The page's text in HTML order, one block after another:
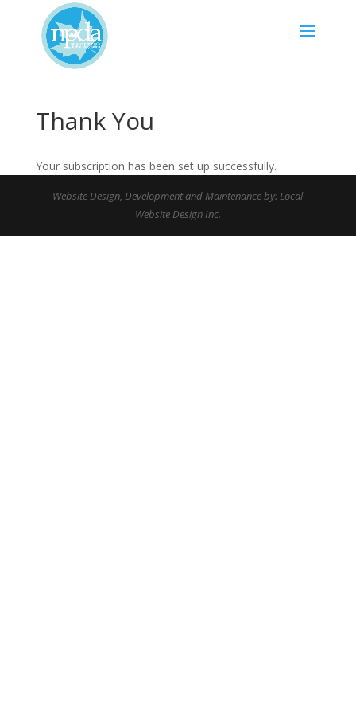
Thank You
Your subscription has been set up successfully.
Website Design, Development and Maintenance by: Local
Website Design Inc.